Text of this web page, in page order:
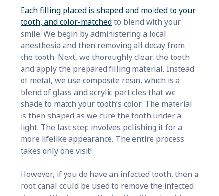
Each filling placed is shaped and molded to your
tooth, and color-matchedto blend with your
smile. We begin by administering a local
anesthesia and then removing all decay from
the tooth. Next, we thoroughly clean the tooth
and apply the prepared filling material. Instead
of metal, we use composite resin, which is a
blend of glass and acrylic particles that we
shade to match your tooth’s color. The material
is then shaped as we cure the tooth under a
light. The last step involves polishing it for a
more lifelike appearance. The entire process
takes only one visit!
However, if you do have an infected tooth, then a
root canal could be used to remove the infected